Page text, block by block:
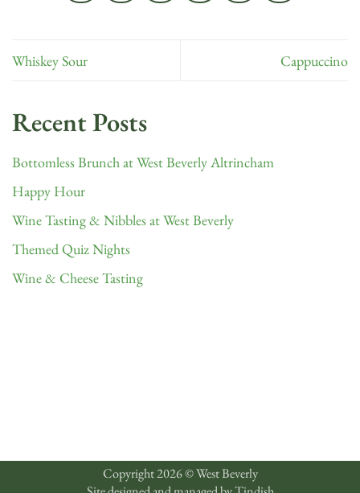
Whiskey Sour Cappuccino
Recent Posts
Bottomless Brunch at West Beverly Altrincham
Happy Hour
Wine Tasting & Nibbles at West Beverly
Themed Quiz Nights
Wine & Cheese Tasting
Copyright 2026 © West Beverly